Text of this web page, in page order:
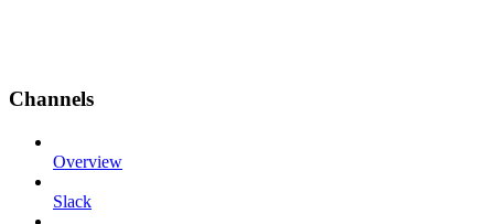
Channels
Overview
Slack